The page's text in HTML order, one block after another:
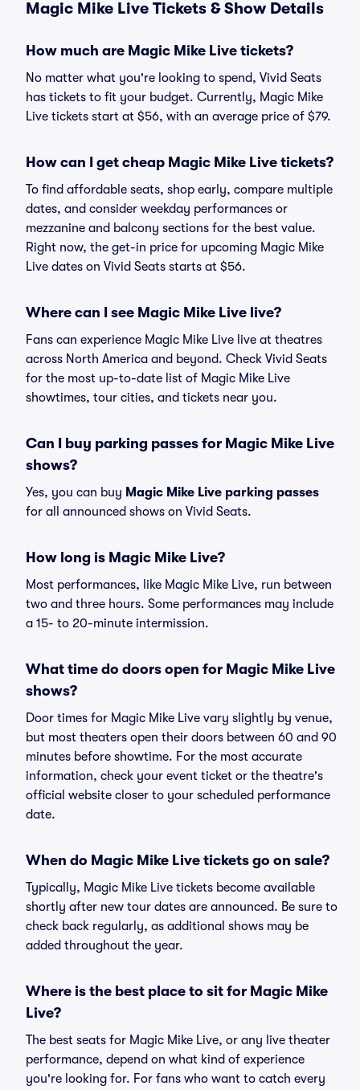
Magic Mike Live Tickets & Show Details
How much are Magic Mike Live tickets?
No matter what you're looking to spend, Vivid Seats
has tickets to fit your budget. Currently, Magic Mike
Live tickets start at $56, with an average price of $79.
How can I get cheap Magic Mike Live tickets?
To find affordable seats, shop early, compare multiple
dates, and consider weekday performances or
mezzanine and balcony sections for the best value.
Right now, the get-in price for upcoming Magic Mike
Live dates on Vivid Seats starts at $56.
Where can I see Magic Mike Live live?
Fans can experience Magic Mike Live live at theatres
across North America and beyond. Check Vivid Seats
for the most up-to-date list of Magic Mike Live
showtimes, tour cities, and tickets near you.
Can I buy parking passes for Magic Mike Live
shows?
Yes, you can buy Magic Mike Live parking passes
for all announced shows on Vivid Seats.
How long is Magic Mike Live?
Most performances, like Magic Mike Live, run between
two and three hours. Some performances may include
a 15- to 20-minute intermission.
What time do doors open for Magic Mike Live
shows?
Door times for Magic Mike Live vary slightly by venue,
but most theaters open their doors between 60 and 90
minutes before showtime. For the most accurate
information, check your event ticket or the theatre's
official website closer to your scheduled performance
date.
When do Magic Mike Live tickets go on sale?
Typically, Magic Mike Live tickets become available
shortly after new tour dates are announced. Be sure to
check back regularly, as additional shows may be
added throughout the year.
Where is the best place to sit for Magic Mike
Live?
The best seats for Magic Mike Live, or any live theater
performance, depend on what kind of experience
you're looking for. For fans who want to catch every